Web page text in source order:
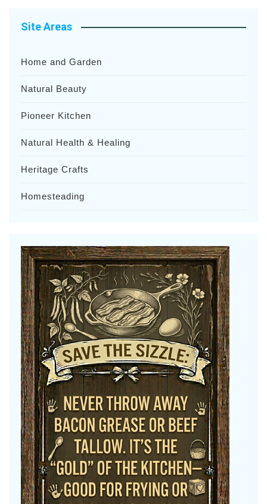
Site Areas
Home and Garden
Natural Beauty
Pioneer Kitchen
Natural Health & Healing
Heritage Crafts
Homesteading